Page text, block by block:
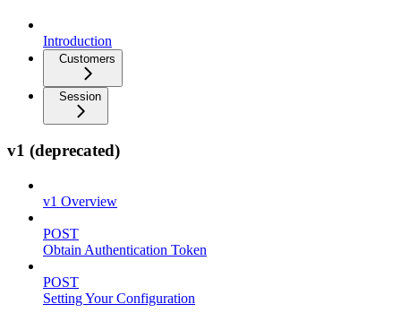
Introduction
Customers
Session
v1 (deprecated)
v1 Overview
POST
Obtain Authentication Token
POST
Setting Your Configuration